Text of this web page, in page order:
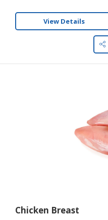
View Details
Chicken Breast